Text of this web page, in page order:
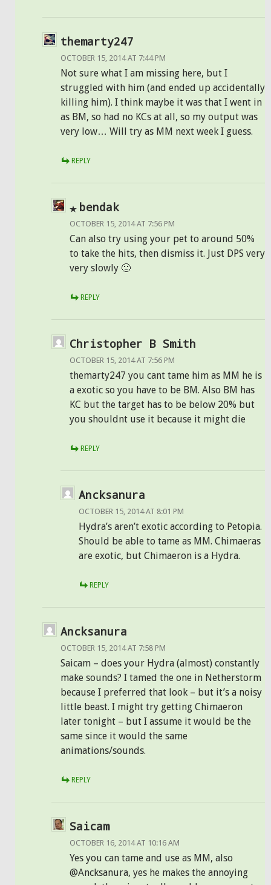
themarty247
OCTOBER 15, 2014 AT 7:44 PM
Not sure what I am missing here, but I
struggled with him (and ended up accidentally
killing him). I think maybe it was that I went in
as BM, so had no KCs at all, so my output was
very low… Will try as MM next week I guess.
REPLY
bendak
OCTOBER 15, 2014 AT 7:56 PM
Can also try using your pet to around 50%
to take the hits, then dismiss it. Just DPS very
very slowly 🙂
REPLY
Christopher B Smith
OCTOBER 15, 2014 AT 7:56 PM
themarty247 you cant tame him as MM he is
a exotic so you have to be BM. Also BM has
KC but the target has to be below 20% but
you shouldnt use it because it might die
REPLY
Ancksanura
OCTOBER 15, 2014 AT 8:01 PM
Hydra’s aren’t exotic according to Petopia.
Should be able to tame as MM. Chimaeras
are exotic, but Chimaeron is a Hydra.
REPLY
Ancksanura
OCTOBER 15, 2014 AT 7:58 PM
Saicam – does your Hydra (almost) constantly
make sounds? I tamed the one in Netherstorm
because I preferred that look – but it’s a noisy
little beast. I might try getting Chimaeron
later tonight – but I assume it would be the
same since it would the same
animations/sounds.
REPLY
Saicam
OCTOBER 16, 2014 AT 10:16 AM
Yes you can tame and use as MM, also
@Ancksanura, yes he makes the annoying